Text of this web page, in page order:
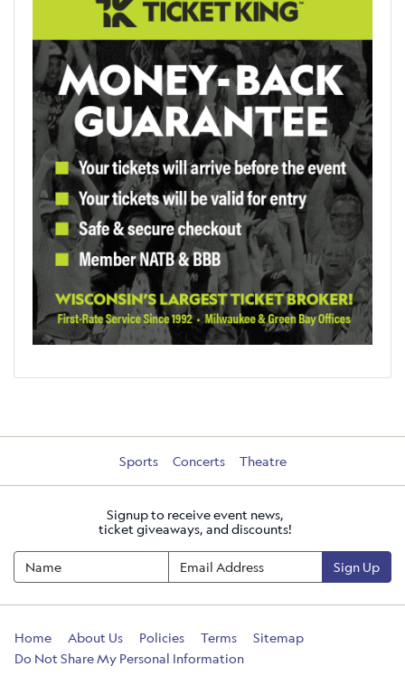
Sports Concerts Theatre
Signup to receive event news,
ticket giveaways, and discounts!
Sign Up
Home About Us Policies Terms
Sitemap
Do Not Share My Personal Information